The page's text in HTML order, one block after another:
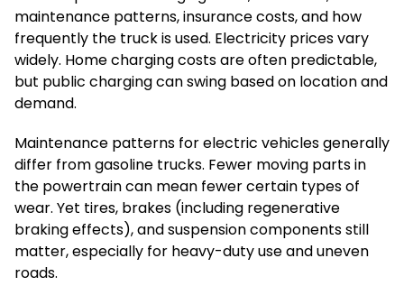
maintenance patterns, insurance costs, and how
frequently the truck is used. Electricity prices vary
widely. Home charging costs are often predictable,
but public charging can swing based on location and
demand.
Maintenance patterns for electric vehicles generally
differ from gasoline trucks. Fewer moving parts in
the powertrain can mean fewer certain types of
wear. Yet tires, brakes (including regenerative
braking effects), and suspension components still
matter, especially for heavy-duty use and uneven
roads.